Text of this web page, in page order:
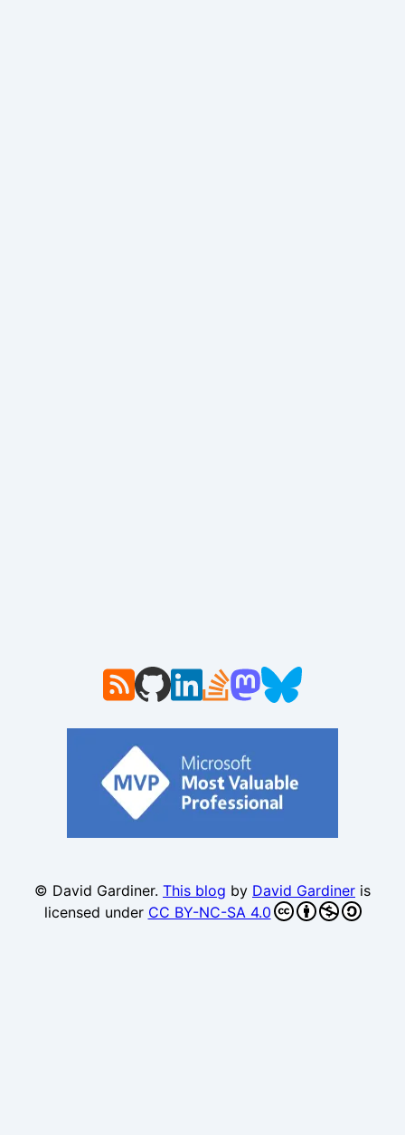
© David Gardiner. This blog by David Gardiner is
licensed under CC BY-NC-SA 4.0